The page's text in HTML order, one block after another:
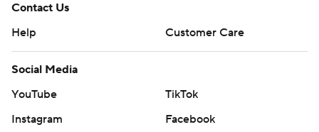
Contact Us
Help
Customer Care
Social Media
YouTube
TikTok
Instagram
Facebook